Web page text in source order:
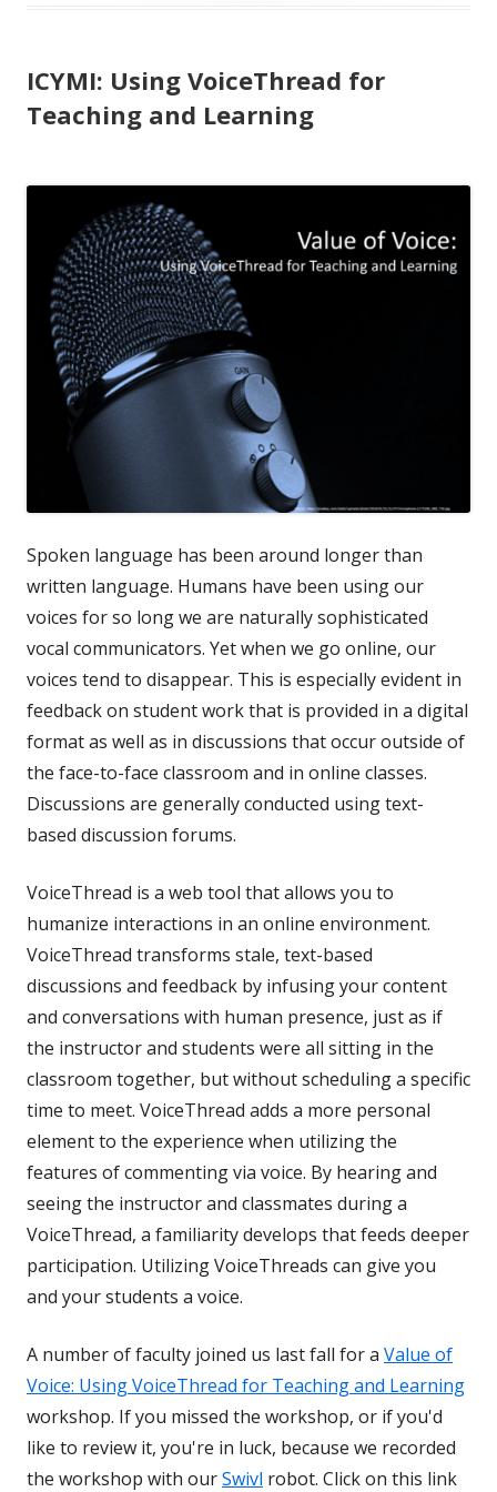
ICYMI: Using VoiceThread for
Teaching and Learning
Spoken language has been around longer than
written language. Humans have been using our
voices for so long we are naturally sophisticated
vocal communicators. Yet when we go online, our
voices tend to disappear. This is especially evident in
feedback on student work that is provided in a digital
format as well as in discussions that occur outside of
the face-to-face classroom and in online classes.
Discussions are generally conducted using text-
based discussion forums.
VoiceThread is a web tool that allows you to
humanize interactions in an online environment.
VoiceThread transforms stale, text-based
discussions and feedback by infusing your content
and conversations with human presence, just as if
the instructor and students were all sitting in the
classroom together, but without scheduling a specific
time to meet. VoiceThread adds a more personal
element to the experience when utilizing the
features of commenting via voice. By hearing and
seeing the instructor and classmates during a
VoiceThread, a familiarity develops that feeds deeper
participation. Utilizing VoiceThreads can give you
and your students a voice.
A number of faculty joined us last fall for a Value of
Voice: Using VoiceThread for Teaching and Learning
workshop. If you missed the workshop, or if you'd
like to review it, you're in luck, because we recorded
the workshop with ourSwivl robot. Click on this link